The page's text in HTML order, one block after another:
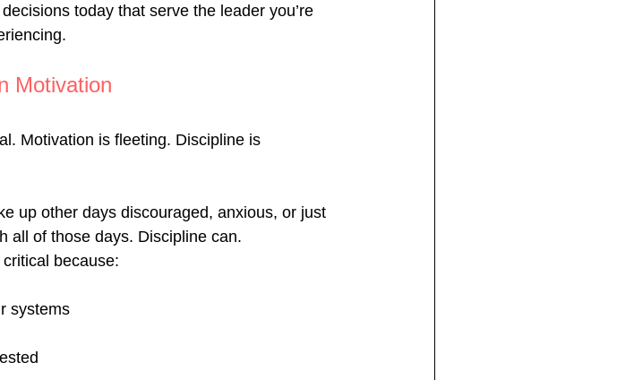
today that serve the leader you’re
Motivation
Motivation is fleeting. Discipline is
up other days discouraged, anxious, or just
all of those days. Discipline can.
because:
systems